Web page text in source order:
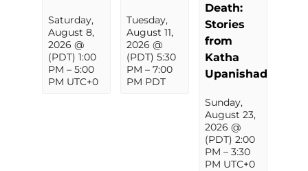
Saturday,
August 8,
2026 @
(PDT) 1:00
PM – 5:00
PM UTC+0
Tuesday,
August 11,
2026 @
(PDT) 5:30
PM – 7:00
PM PDT
Death:
Stories
from
Katha
Upanishad
Sunday,
August 23,
2026 @
(PDT) 2:00
PM – 3:30
PM UTC+0